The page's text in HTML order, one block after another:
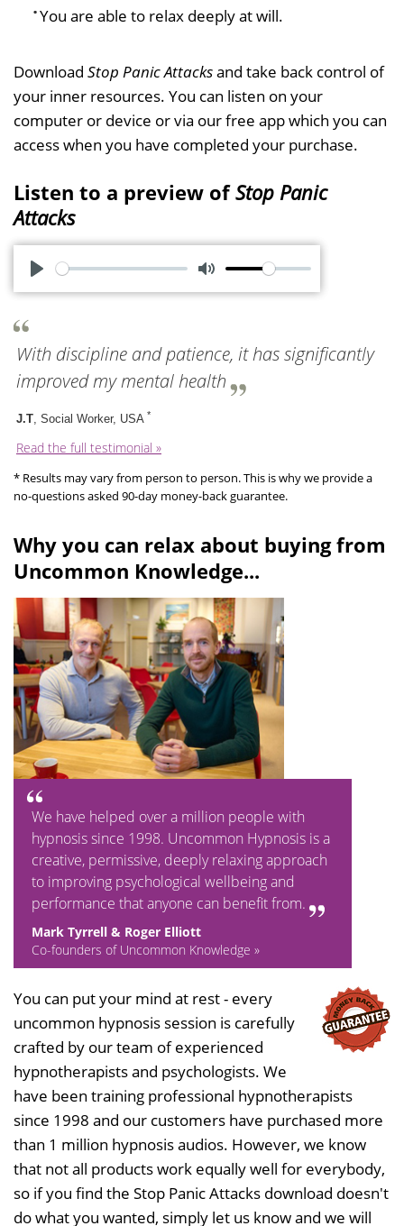
You are able to relax deeply at will.
Download Stop Panic Attacksand take back control of
your inner resources. You can listen on your
computer or device or via our free app which you can
access when you have completed your purchase.
Listen to a preview ofStop Panic
Attacks
P
y
M
e
With discipline and patience, it has significantly
improved my mental health
J.T , Social Worker, USA *
Read the full testimonial »
* Results may vary from person to person. This is why we provide a
no-questions asked 90-day money-back guarantee.
Why you can relax about buying from
Uncommon Knowledge...
We have helped over a million people with
hypnosis since 1998. Uncommon Hypnosis is a
creative, permissive, deeply relaxing approach
to improving psychological wellbeing and
performance that anyone can benefit from.
Mark Tyrrell & Roger Elliott
Co-founders of Uncommon Knowledge »
You can put your mind at rest - every
uncommon hypnosis session is carefully
crafted by our team of experienced
hypnotherapists and psychologists. We
have been training professional hypnotherapists
since 1998 and our customers have purchased more
than 1 million hypnosis audios. However, we know
that not all products work equally well for everybody,
so if you find the Stop Panic Attacks download doesn't
do what you wanted, simply let us know and we will